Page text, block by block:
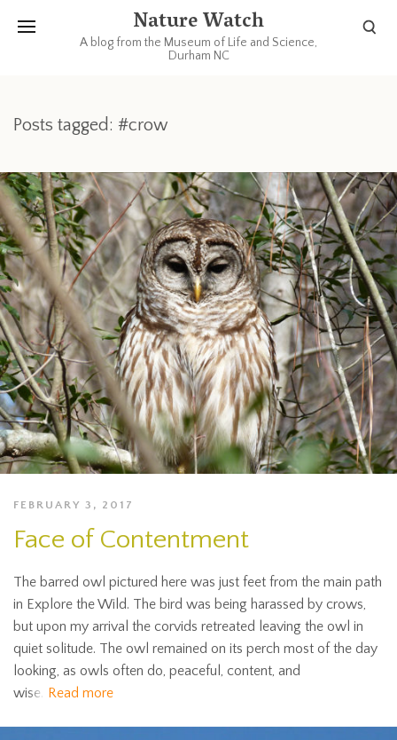
Nature Watch
A blog from the Museum of Life and Science,
Durham NC
Posts tagged: #crow
FEBRUARY 3, 2017
Face of Contentment
The barred owl pictured here was just feet from the main path
in Explore the Wild. The bird was being harassed by crows,
but upon my arrival the corvids retreated leaving the owl in
quiet solitude. The owl remained on its perch most of the day
looking, as owls often do, peaceful, content, and
wise. Read more